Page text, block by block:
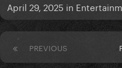
April 29, 2025 in
PREVIOUS